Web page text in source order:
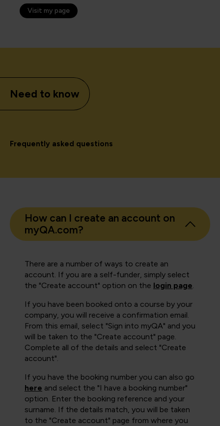
Visit my page
Need to know
Frequently asked questions
How can I create an account on
myQA.com?
There are a number of ways to create an
account. If you are a self-funder, simply select
the "Create account" option on the login page.
If you have been booked onto a course by your
company, you will receive a confirmation email.
From this email, select "Sign into myQA" and you
will be taken to the "Create account" page.
Complete all of the details and select "Create
account".
If you have the booking number you can also go
here and select the "I have a booking number"
option. Enter the booking reference and your
surname. If the details match, you will be taken
to the "Create account" page from where you